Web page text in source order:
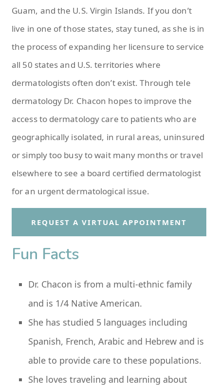
Guam, and the U.S. Virgin Islands. If you don’t
live in one of those states, stay tuned, as she is in
the process of expanding her licensure to service
all 50 states and U.S. territories where
dermatologists often don’t exist. Through tele
dermatology Dr. Chacon hopes to improve the
access to dermatology care to patients who are
geographically isolated, in rural areas, uninsured
or simply too busy to wait many months or travel
elsewhere to see a board certified dermatologist
for an urgent dermatological issue.
REQUEST A VIRTUAL APPOINTMENT
Fun Facts
Dr. Chacon is from a multi-ethnic family
and is 1/4 Native American.
She has studied 5 languages including
Spanish, French, Arabic and Hebrew and is
able to provide care to these populations.
She loves traveling and learning about